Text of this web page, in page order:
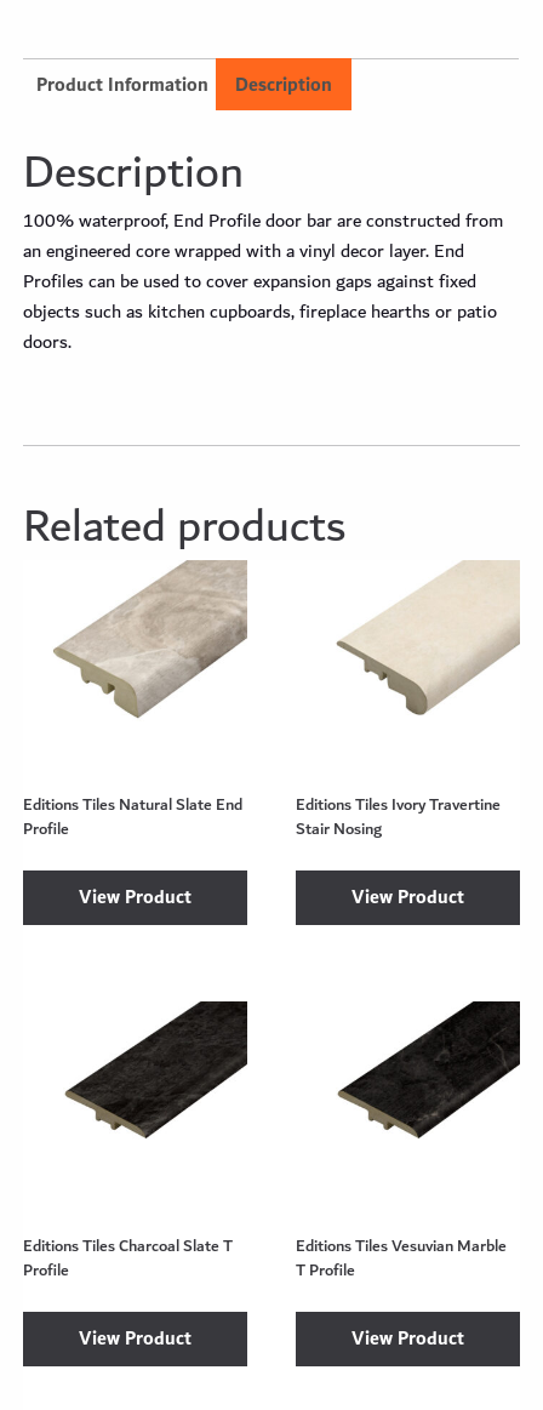
Description
Product Information
Description
100% waterproof, End Profile door bar are constructed from
an engineered core wrapped with a vinyl decor layer. End
Profiles can be used to cover expansion gaps against fixed
objects such as kitchen cupboards, fireplace hearths or patio
doors.
Related products
Editions Tiles Natural Slate End
Profile
View Product
Editions Tiles Ivory Travertine
Stair Nosing
View Product
Editions Tiles Charcoal Slate T
Profile
View Product
Editions Tiles Vesuvian Marble
T Profile
View Product